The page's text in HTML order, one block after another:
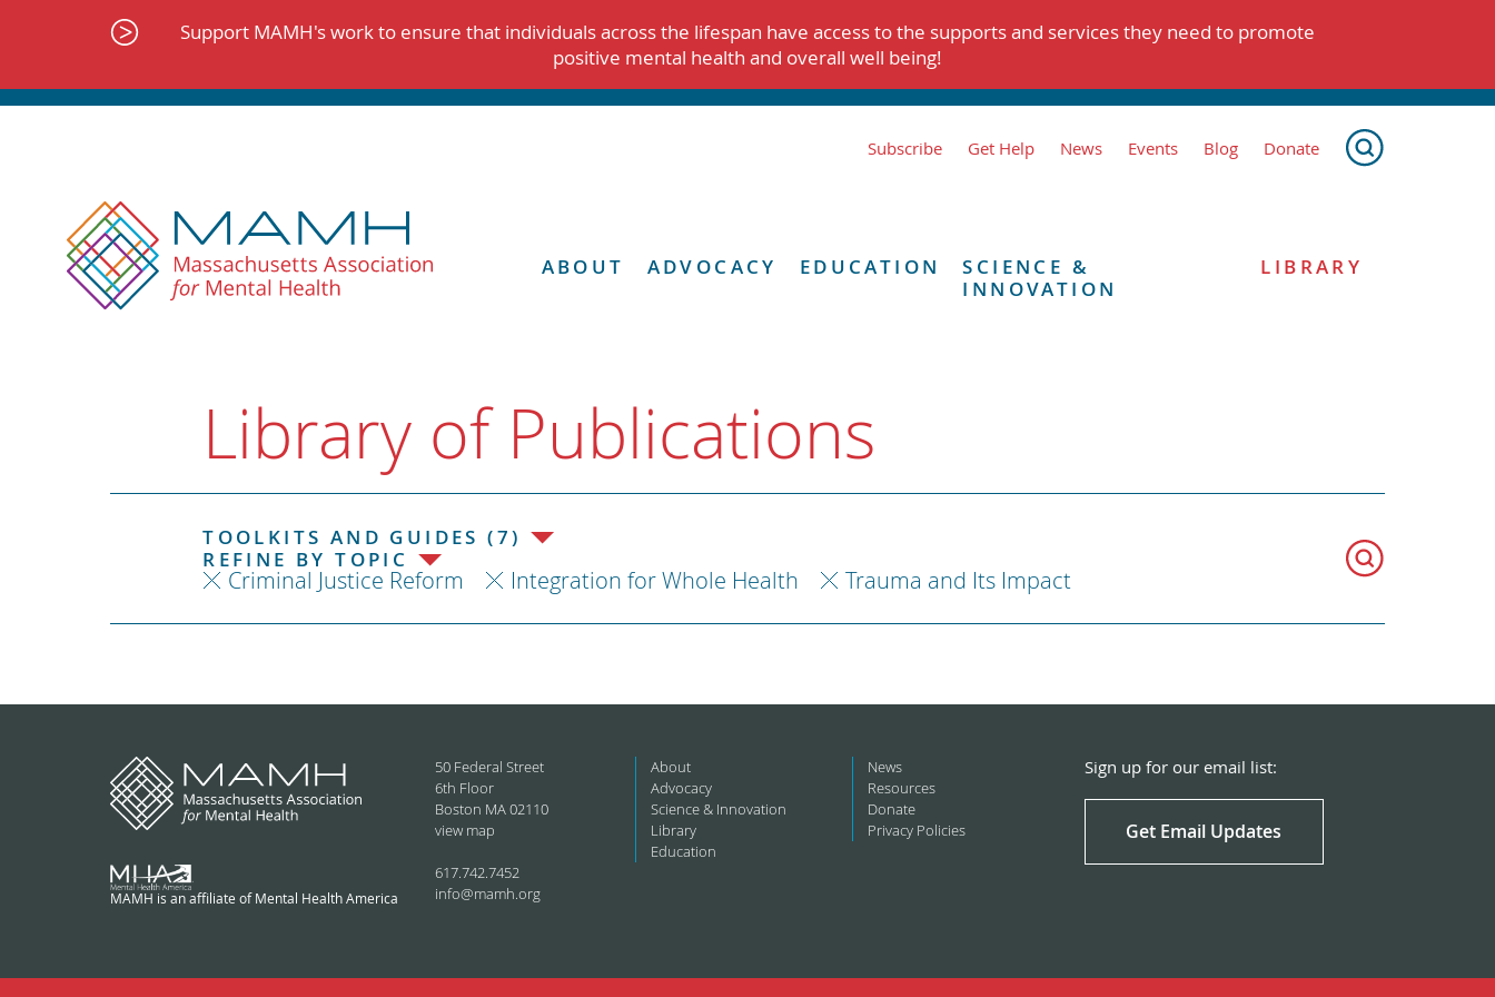
Support MAMH's work to ensure that individuals across the lifespan have access to the supports and services they need to promote
positive mental health and overall well being!
Subscribe Get Help News Events Blog Donate
ABOUT ADVOCACY EDUCATION
SCIENCE &
INNOVATION
LIBRARY
Library of Publications
TOOLKITS AND GUIDES (7)
REFINE BY TOPIC
Criminal Justice Reform Integration for Whole Health Trauma and Its Impact
MAMH is an affiliate of Mental Health America
50 Federal Street
6th Floor
Boston MA 02110
view map
617.742.7452
info@mamh.org
About
Advocacy
Science & Innovation
Library
Education
News
Resources
Donate
Privacy Policies
Sign up for our email list:
Get Email Updates